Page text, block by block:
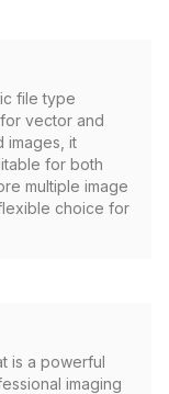
file type
vector and
images, it
for both
multiple image
choice for
is a powerful
imaging